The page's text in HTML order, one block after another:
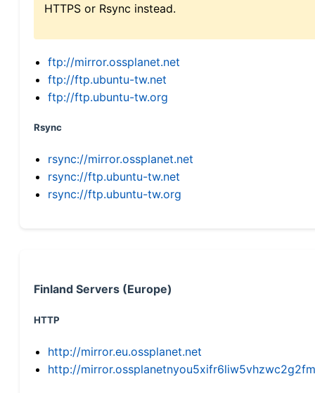
HTTPS or Rsync instead.
ftp://mirror.ossplanet.net
ftp://ftp.ubuntu-tw.net
ftp://ftp.ubuntu-tw.org
Rsync
rsync://mirror.ossplanet.net
rsync://ftp.ubuntu-tw.net
rsync://ftp.ubuntu-tw.org
Finland Servers (Europe)
HTTP
http://mirror.eu.ossplanet.net
http://